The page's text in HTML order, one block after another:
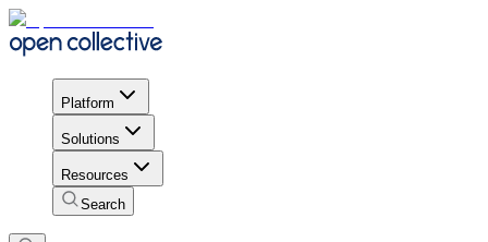
Platform
Solutions
Resources
Search